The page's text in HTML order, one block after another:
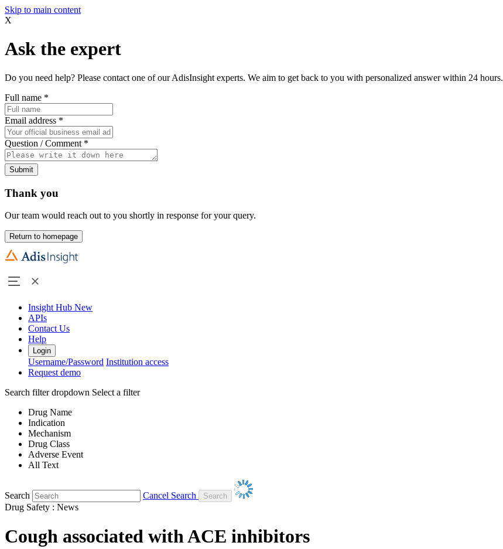
Skip to main content
X
Ask the expert
Do you need help? Please contact one of our AdisInsight experts. We aim to get back to you with personalized answer within 24 hours.
Full name *
Email address *
Question / Comment *
Submit
Thank you
Our team would reach out to you shortly in response for your query.
Return to homepage
Insight Hub New
APIs
Contact Us
Help
Login
Username/Password Institution access
Request demo
Search filter dropdown Select a filter
Drug Name
Indication
Mechanism
Drug Class
Adverse Event
All Text
Search
Cancel Search
Drug Safety : News
Cough associated with ACE inhibitors